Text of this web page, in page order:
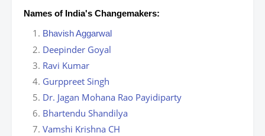
Names of India's Changemakers:
Bhavish Aggarwal
Deepinder Goyal
Ravi Kumar
Gurppreet Singh
Dr. Jagan Mohana Rao Payidiparty
Bhartendu Shandilya
Vamshi Krishna CH